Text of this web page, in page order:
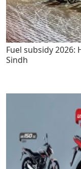
Fuel subsidy 2026:
Sindh